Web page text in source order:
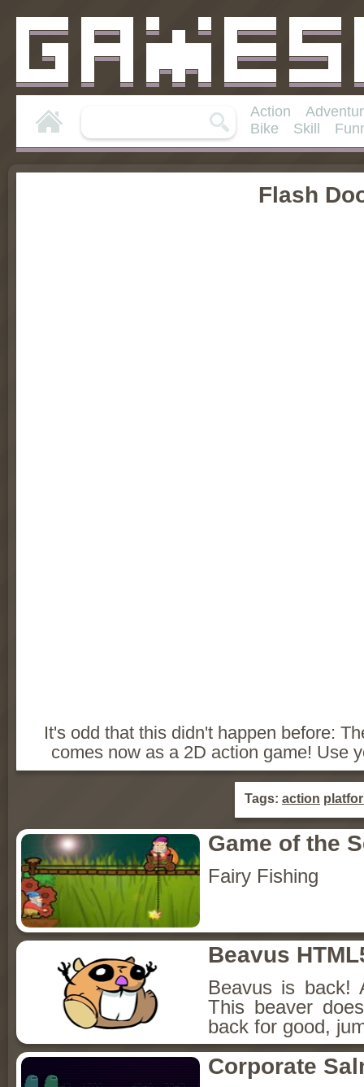
Action
Bike
Skill
Flash
It's odd that this didn't happen before:
comes now as a 2D action game! Use
Tags: action
Game of the
Fairy Fishing
Beavus
Beavus is back!
This beaver
back for good,
Corporate